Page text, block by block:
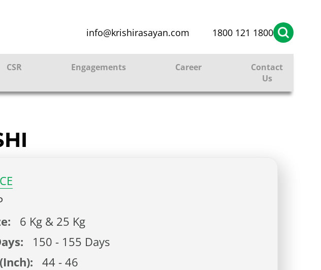
info@krishirasayan.com 1800 121 1800
CSR Engagements Career
Contact
Us
6 Kg & 25 Kg
150 - 155 Days
44 - 46